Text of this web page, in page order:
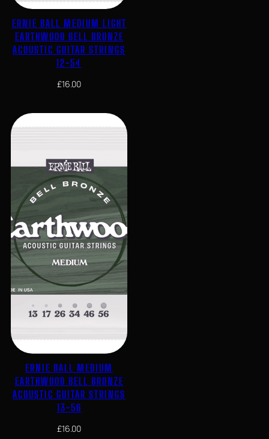
ERNIE BALL MEDIUM LIGHT
EARTHWOOD BELL BRONZE
ACOUSTIC GUITAR STRINGS
12-54
£16.00
ERNIE BALL MEDIUM
EARTHWOOD BELL BRONZE
ACOUSTIC GUITAR STRINGS
13-56
£16.00